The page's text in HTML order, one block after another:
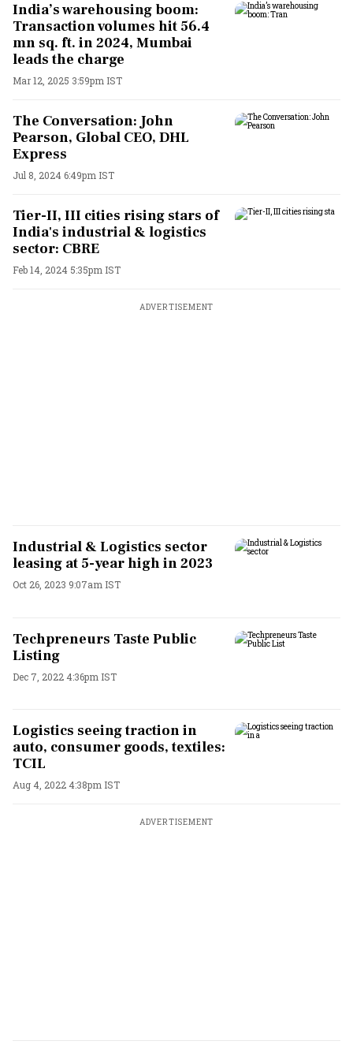
India’s warehousing boom:
Transaction volumes hit 56.4
mn sq. ft. in 2024, Mumbai
leads the charge
Mar 12, 2025 3:59pm IST
The Conversation: John
Pearson, Global CEO, DHL
Express
Jul 8, 2024 6:49pm IST
Tier-II, III cities rising stars of
India's industrial & logistics
sector: CBRE
Feb 14, 2024 5:35pm IST
ADVERTISEMENT
Industrial & Logistics sector
leasing at 5-year high in 2023
Oct 26, 2023 9:07am IST
Techpreneurs Taste Public
Listing
Dec 7, 2022 4:36pm IST
Logistics seeing traction in
auto, consumer goods, textiles:
TCIL
Aug 4, 2022 4:38pm IST
ADVERTISEMENT